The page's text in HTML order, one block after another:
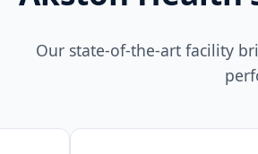
Our state-of-the-art facility